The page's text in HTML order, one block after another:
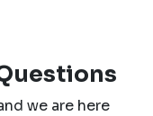
we are here